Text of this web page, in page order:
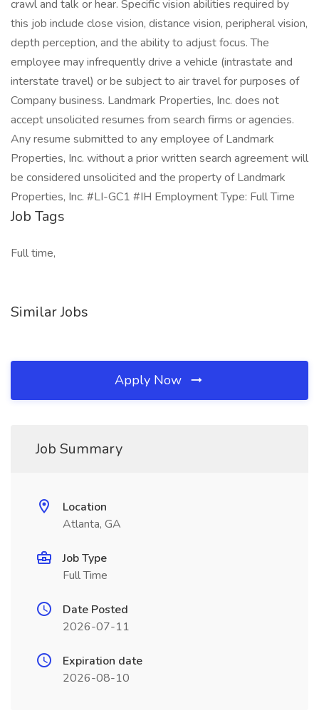
crawl and talk or hear. Specific vision abilities required by
this job include close vision, distance vision, peripheral vision,
depth perception, and the ability to adjust focus. The
employee may infrequently drive a vehicle (intrastate and
interstate travel) or be subject to air travel for purposes of
Company business. Landmark Properties, Inc. does not
accept unsolicited resumes from search firms or agencies.
Any resume submitted to any employee of Landmark
Properties, Inc. without a prior written search agreement will
be considered unsolicited and the property of Landmark
Properties, Inc. #LI-GC1 #IH Employment Type: Full Time
Job Tags
Full time,
Similar Jobs
Apply Now
Job Summary
Location
Atlanta, GA
Job Type
Full Time
Date Posted
2026-07-11
Expiration date
2026-08-10